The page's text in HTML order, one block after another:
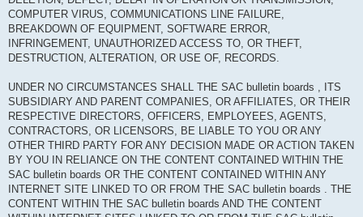
COMPUTER VIRUS, COMMUNICATIONS LINE FAILURE,
BREAKDOWN OF EQUIPMENT, SOFTWARE ERROR,
INFRINGEMENT, UNAUTHORIZED ACCESS TO, OR THEFT,
DESTRUCTION, ALTERATION, OR USE OF, RECORDS.
UNDER NO CIRCUMSTANCES SHALL THE SAC bulletin boards , ITS
SUBSIDIARY AND PARENT COMPANIES, OR AFFILIATES, OR THEIR
RESPECTIVE DIRECTORS, OFFICERS, EMPLOYEES, AGENTS,
CONTRACTORS, OR LICENSORS, BE LIABLE TO YOU OR ANY
OTHER THIRD PARTY FOR ANY DECISION MADE OR ACTION TAKEN
BY YOU IN RELIANCE ON THE CONTENT CONTAINED WITHIN THE
SAC bulletin boards OR THE CONTENT CONTAINED WITHIN ANY
INTERNET SITE LINKED TO OR FROM THE SAC bulletin boards . THE
CONTENT WITHIN THE SAC bulletin boards AND THE CONTENT